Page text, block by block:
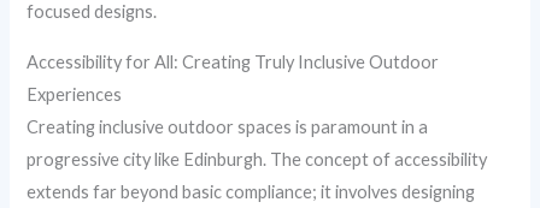
focused designs.
Accessibility for All: Creating Truly Inclusive Outdoor
Experiences
Creating inclusive outdoor spaces is paramount in a
progressive city like Edinburgh. The concept of accessibility
extends far beyond basic compliance; it involves designing